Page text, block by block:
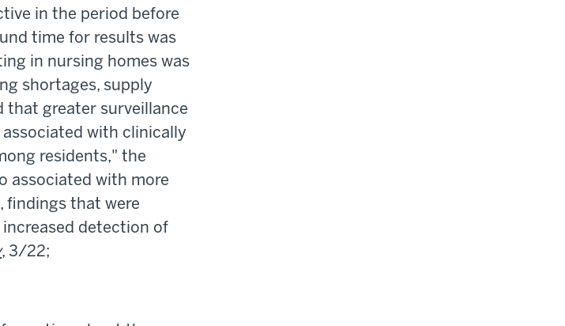
in the period before
time for results was
in nursing homes was
shortages, supply
that greater surveillance
with clinically
residents," the
associated with more
findings that were
detection of
, 3/22;